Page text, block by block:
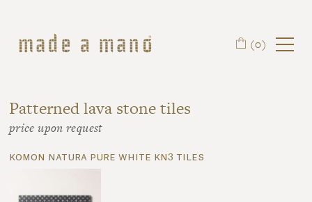
(0)
Patterned lava stone tiles
price upon request
komon natura pure white kn3 tiles